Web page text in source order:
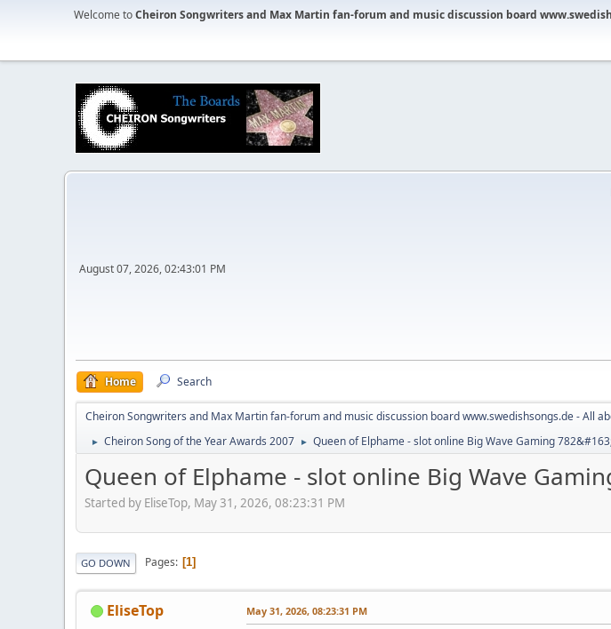
Welcome toCheiron Songwriters and Max Martin fan-forum and music discussion board
August 07, 2026, 02:43:01 PM
Home Search
Cheiron Songwriters and Max Martin fan-forum and music discussion board www.swedishsongs.de - All
► Cheiron Song of the Year Awards 2007 ► Queen of Elphame - slot online Big Wave Gaming
Queen of Elphame - slot online Big Wave
Started by EliseTop, May 31, 2026, 08:23:31 PM
GO DOWN Pages 1
EliseTop May 31, 2026, 08:23:31 PM